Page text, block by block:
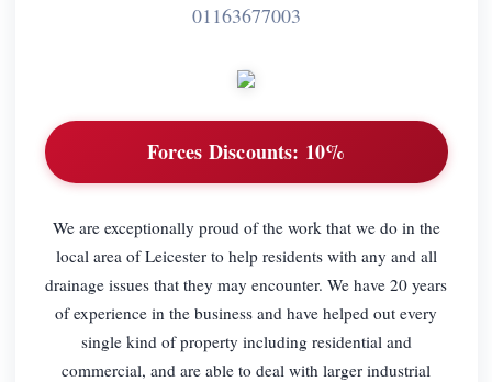
01163677003
Forces Discounts: 10%
We are exceptionally proud of the work that we do in the
local area of Leicester to help residents with any and all
drainage issues that they may encounter. We have 20 years
of experience in the business and have helped out every
single kind of property including residential and
commercial, and are able to deal with larger industrial